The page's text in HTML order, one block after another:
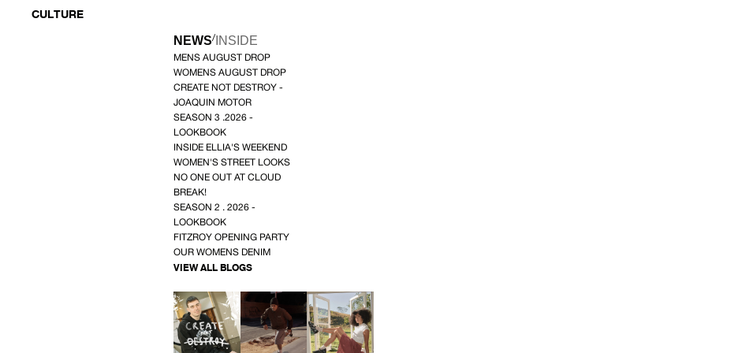
CULTURE
NEWS/ INSIDE
MENS AUGUST DROP
WOMENS AUGUST DROP
CREATE NOT DESTROY -
JOAQUIN MOTOR
SEASON 3 .2026 -
LOOKBOOK
INSIDE ELLIA'S WEEKEND
WOMEN'S STREET LOOKS
NO ONE OUT AT CLOUD
BREAK!
SEASON 2 . 2026 -
LOOKBOOK
FITZROY OPENING PARTY
OUR WOMENS DENIM
VIEW ALL BLOGS